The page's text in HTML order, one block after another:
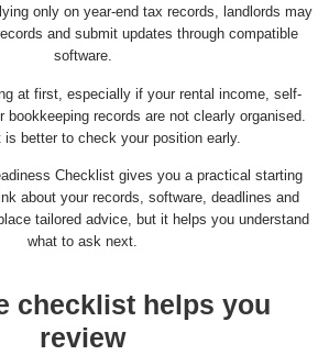
only on year-end tax records, landlords may
and submit updates through compatible
software.
at first, especially if your rental income, self-
bookkeeping records are not clearly organised.
is better to check your position early.
Checklist gives you a practical starting
about your records, software, deadlines and
tailored advice, but it helps you understand
what to ask next.
checklist helps you
review